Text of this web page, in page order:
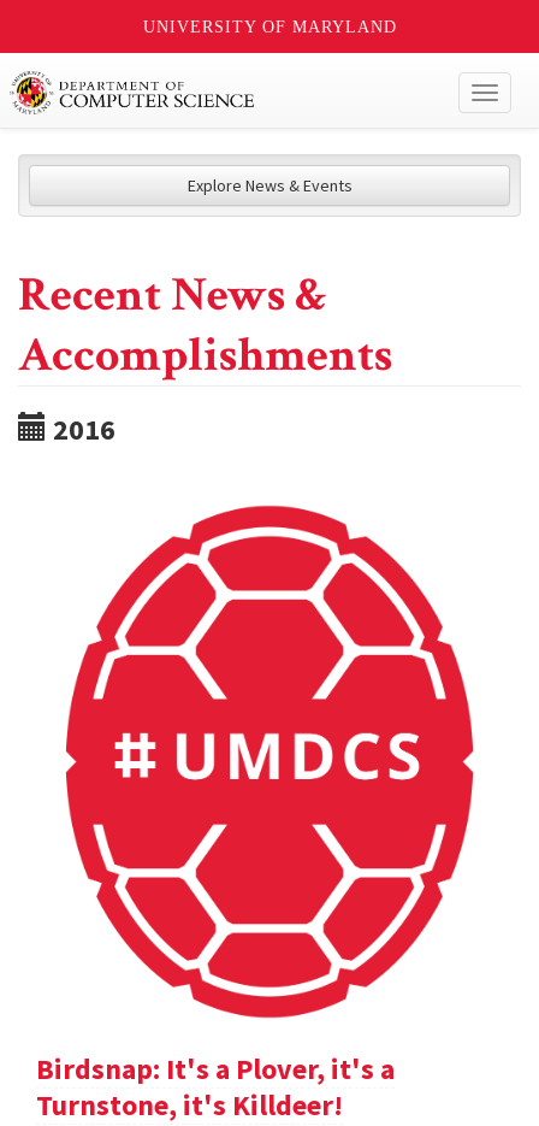
UNIVERSITY OF MARYLAND
Explore News & Events
Recent News &
Accomplishments
2016
Birdsnap: It's a Plover, it's a
Turnstone, it's Killdeer!